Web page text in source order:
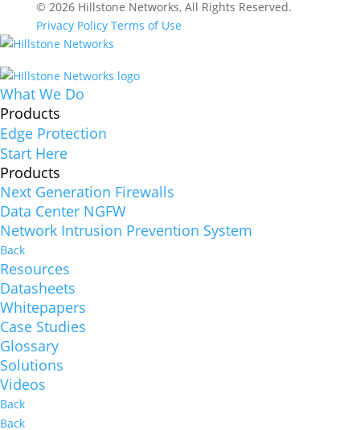
© 2026 Hillstone Networks, All Rights Reserved.
Privacy Policy Terms of Use
What We Do
Products
Edge Protection
Start Here
Products
Next Generation Firewalls
Data Center NGFW
Network Intrusion Prevention System
Back
Resources
Datasheets
Whitepapers
Case Studies
Glossary
Solutions
Videos
Back
Back